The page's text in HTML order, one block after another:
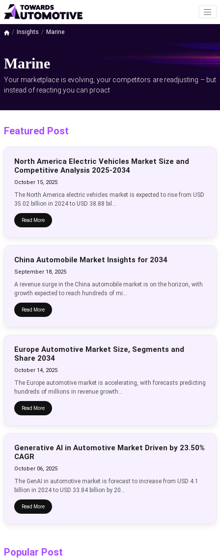
Insights Marine
Marine
Your marketplace is evolving, your competitors are readjusting – but
instead of reacting you can proact
Featured Post
North America Electric Vehicles Market Size and
Competitive Analysis 2025-2034
October 15, 2025
The North America electric vehicles market is expected to rise from USD
35.02 billion in 2024 to USD 38.88 bil...
Read More
China Automobile Market Insights for 2034
September 18, 2025
A revenue surge in the China automobile market is on the horizon, with
growth expected to reach hundreds of mi...
Read More
Europe Automotive Market Size, Segments and
Share 2034
October 14, 2025
The Europe automotive market is accelerating, with forecasts predicting
hundreds of millions in revenue growth...
Read More
Generative AI in Automotive Market Driven by 23.50%
CAGR
October 06, 2025
The GenAI in automotive market is forecast to increase from USD 4.1
billion in 2024 to USD 33.84 billion by 20...
Read More
Popular Post